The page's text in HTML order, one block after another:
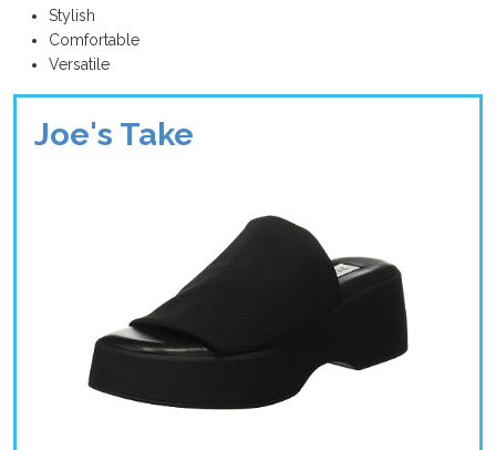
Stylish
Comfortable
Versatile
Joe's Take